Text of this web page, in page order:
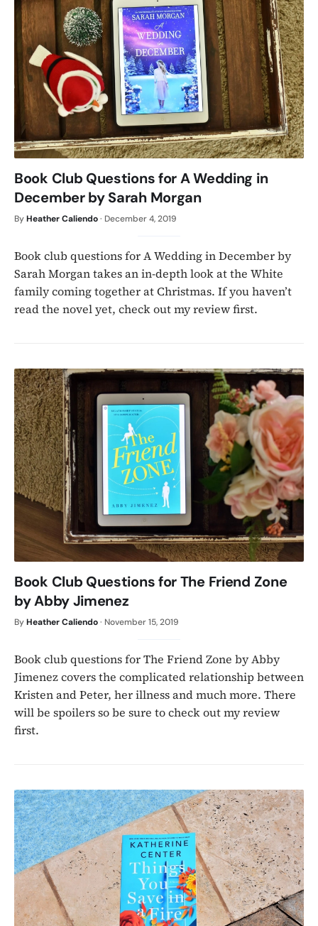
Book Club Questions for A Wedding in
December by Sarah Morgan
ByHeather Caliendo· December 4, 2019
Book club questions for A Wedding in December by
Sarah Morgan takes an in-depth look at the White
family coming together at Christmas. If you haven’t
read the novel yet, check out my review first.
Book Club Questions for The Friend Zone
by Abby Jimenez
ByHeather Caliendo· November 15, 2019
Book club questions for The Friend Zone by Abby
Jimenez covers the complicated relationship between
Kristen and Peter, her illness and much more. There
will be spoilers so be sure to check out my review
first.